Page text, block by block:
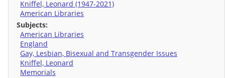
Kniffel, Leonard (1947-2021)
American Libraries
Subjects:
American Libraries
England
Gay, Lesbian, Bisexual and Transgender Issues
Kniffel, Leonard
Memorials